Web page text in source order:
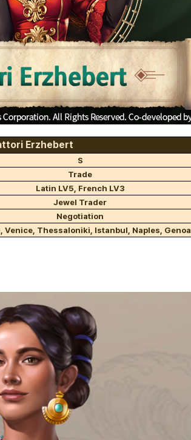
Erzhebert
S
Trade
Latin LV5, French LV3
Jewel Trader
Negotiation
Venice, Thessaloniki, Istanbul, Naples, Genoa